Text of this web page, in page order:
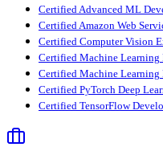
Certified Advanced ML
Certified Amazon Web
Certified Computer Vision
Certified Machine
Certified Machine
Certified PyTorch Deep
Certified TensorFlow